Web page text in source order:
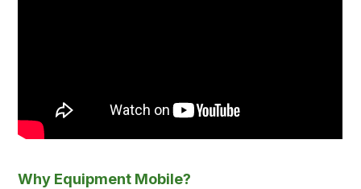
Why Equipment Mobile?